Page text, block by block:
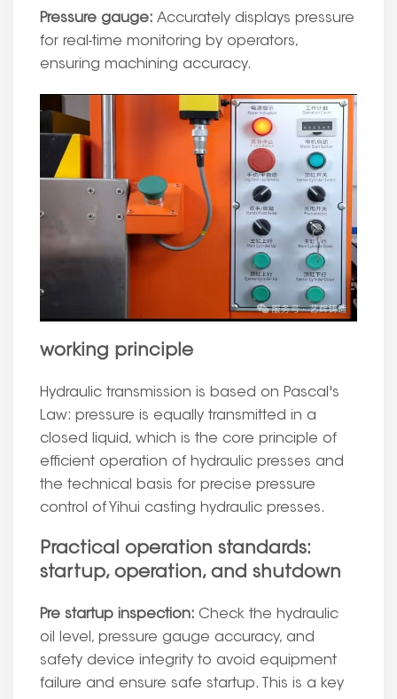
Pressure gauge: Accurately displays pressure
for real-time monitoring by operators,
ensuring machining accuracy.
working principle
Hydraulic transmission is based on Pascal's
Law: pressure is equally transmitted in a
closed liquid, which is the core principle of
efficient operation of hydraulic presses and
the technical basis for precise pressure
control of Yihui casting hydraulic presses.
Practical operation standards:
startup, operation, and shutdown
Pre startup inspection: Check the hydraulic
oil level, pressure gauge accuracy, and
safety device integrity to avoid equipment
failure and ensure safe startup. This is a key